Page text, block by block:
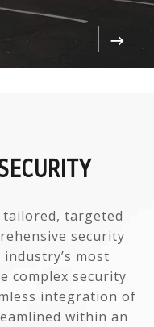
tailored, targeted
security
most
complex security
integration of
within an